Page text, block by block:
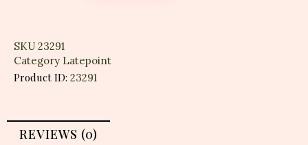
SKU 23291
Category Latepoint
Product ID: 23291
REVIEWS (0)